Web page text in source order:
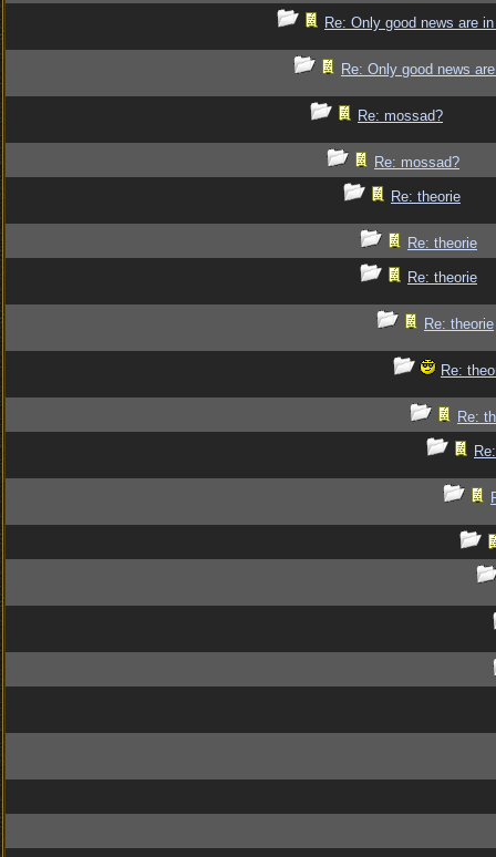
Re: Only good news are
Re: Only good news
Re: mossad?
Re: mossad?
Re: theorie
Re: theorie
Re: theorie
Re: theorie
Re:
Re: